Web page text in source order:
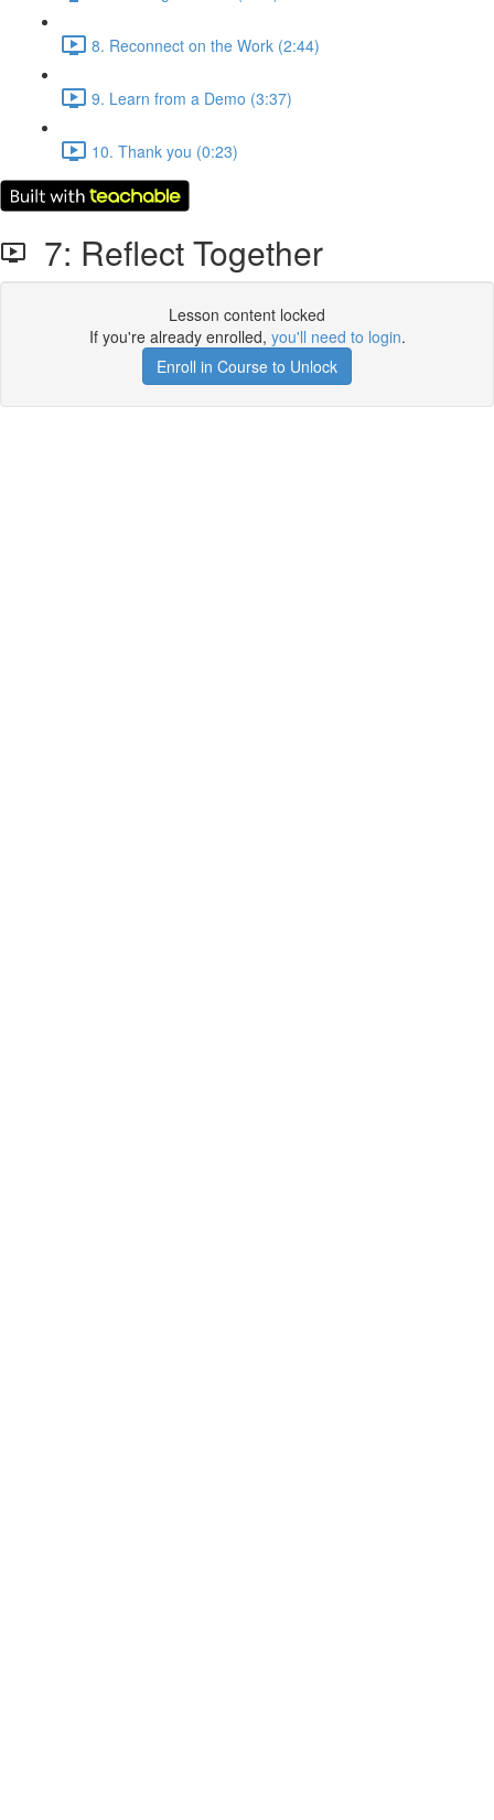
8. Reconnect on the Work (2:44)
9. Learn from a Demo (3:37)
10. Thank you (0:23)
7: Reflect Together
Lesson content locked
If you're already enrolled, you'll need to login.
Enroll in Course to Unlock